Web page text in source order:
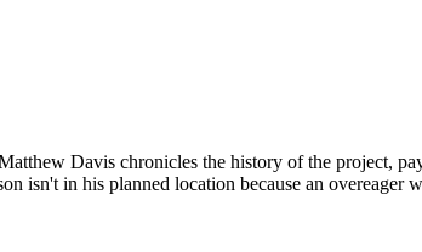
Davis chronicles the history of the project,
isn't in his planned location because an overeager